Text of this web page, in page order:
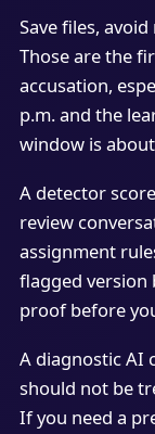
Save files,
Those are the
accusation,
p.m. and the
window is
A detector
review
assignment
flagged version
proof before
A diagnostic AI
should not be
If you need a